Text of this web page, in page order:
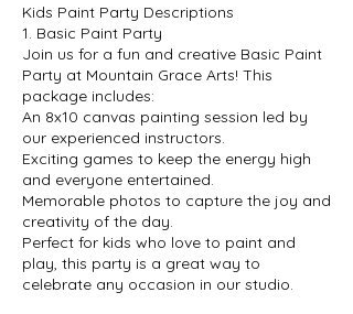
Kids Paint Party Descriptions
1. Basic Paint Party
Join us for a fun and creative Basic Paint
Party at Mountain Grace Arts! This
package includes:
An 8x10 canvas painting session led by
our experienced instructors.
Exciting games to keep the energy high
and everyone entertained.
Memorable photos to capture the joy and
creativity of the day.
Perfect for kids who love to paint and
play, this party is a great way to
celebrate any occasion in our studio.